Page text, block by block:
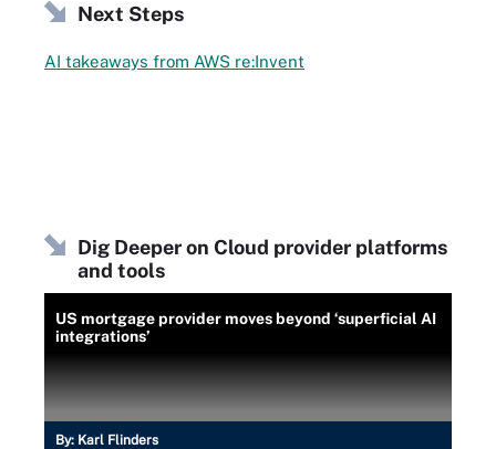
Next Steps
AI takeaways from AWS re:Invent
Dig Deeper on Cloud provider platforms
and tools
US mortgage provider moves beyond ‘superficial AI
integrations’
By: Karl Flinders